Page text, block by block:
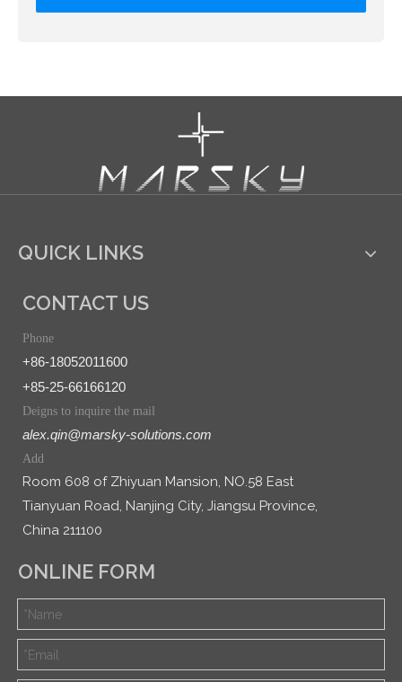
QUICK LINKS
CONTACT US
Phone
+86-18052011600
+85-25-66166120
Deigns to inquire the mail
alex.qin@marsky-solutions.com
Add
Room 608 of Zhiyuan Mansion, NO.58 East
Tianyuan Road, Nanjing City, Jiangsu Province,
China 211100
ONLINE FORM